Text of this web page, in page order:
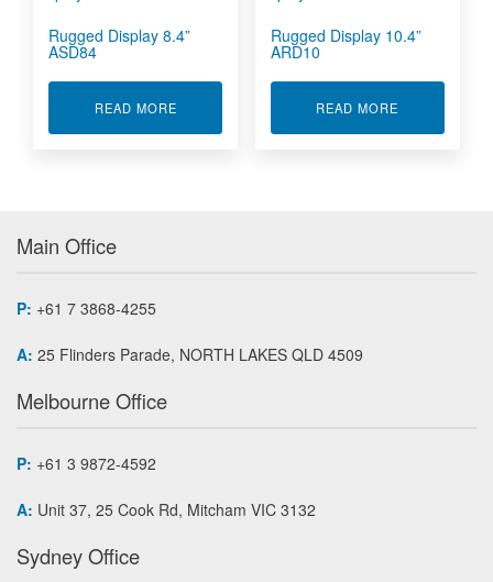
Rugged Display 8.4”
ASD84
READ MOREABOUT RUGGED DISPLAY 8.4” ASD84
Rugged Display 10.4”
ARD10
READ MORE
Main Office
P: +61 7 3868-4255
A: 25 Flinders Parade, NORTH LAKES QLD 4509
Melbourne Office
P: +61 3 9872-4592
A: Unit 37, 25 Cook Rd, Mitcham VIC 3132
Sydney Office